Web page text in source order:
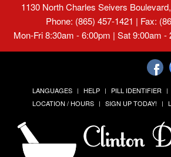
1130 North Charles Seivers
Phone: (865) 457-1421 | Fax:
Mon-Fri 8:30am - 6:00pm | Sat 9:00am
LANGUAGES HELP PILL IDENTIFIER
LOCATION / HOURS
SIGN UP TODAY!